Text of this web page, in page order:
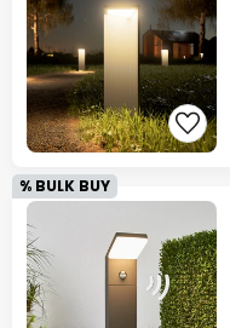
% BULK BUY